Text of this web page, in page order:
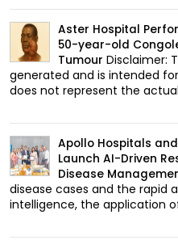
Aster Hospital
50-year-old
Tumour Disclaimer:
generated and is intended
does not represent the
Apollo Hospitals
Launch AI-Driven
Disease
disease cases and the rapid
intelligence, the application of